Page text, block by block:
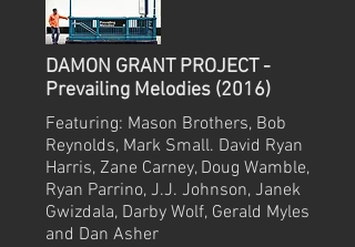
DAMON GRANT PROJECT -
Prevailing Melodies (2016)
Featuring: Mason Brothers, Bob
Reynolds, Mark Small. David Ryan
Harris, Zane Carney, Doug Wamble,
Ryan Parrino, J.J. Johnson, Janek
Gwizdala, Darby Wolf, Gerald Myles
and Dan Asher